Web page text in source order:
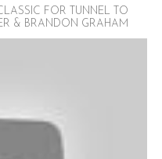
FOR TUNNEL TO
& BRANDON GRAHAM